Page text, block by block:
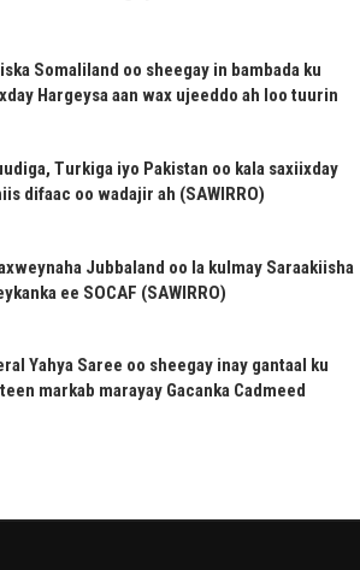
Somaliland oo sheegay in bambada ku
Hargeysa aan wax ujeeddo ah loo tuurin
Turkiga iyo Pakistan oo kala saxiixday
difaac oo wadajir ah (SAWIRRO)
Jubbaland oo la kulmay Saraakiisha
ee SOCAF (SAWIRRO)
Yahya Saree oo sheegay inay gantaal ku
markab marayay Gacanka Cadmeed